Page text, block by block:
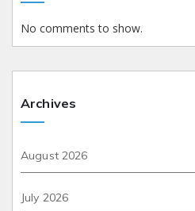
No comments to show.
Archives
August 2026
July 2026